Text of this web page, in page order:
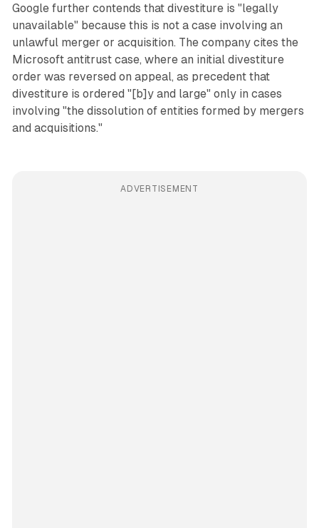
Google further contends that divestiture is "legally
unavailable" because this is not a case involving an
unlawful merger or acquisition. The company cites the
Microsoft antitrust case, where an initial divestiture
order was reversed on appeal, as precedent that
divestiture is ordered "[b]y and large" only in cases
involving "the dissolution of entities formed by mergers
and acquisitions."
ADVERTISEMENT